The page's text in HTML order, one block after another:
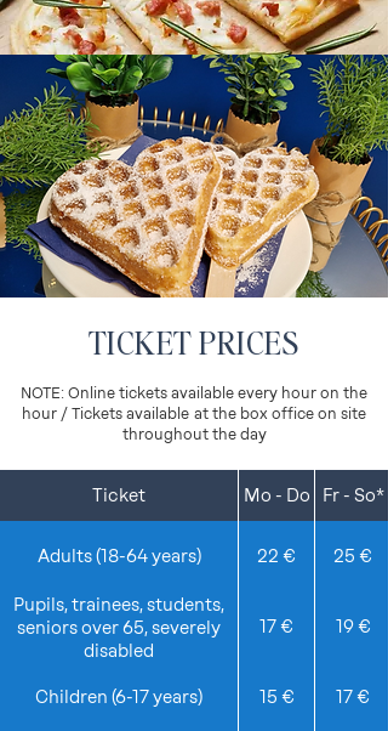
TICKET PRICES
NOTE: Online tickets available every hour on the
hour / Tickets available at the box office on site
throughout the day
Ticket Mo - Do Fr - So*
Adults (18-64 years) 22 € 25 €
Pupils, trainees, students,
seniors over 65, severely
disabled
17 € 19 €
Children (6-17 years) 15 € 17 €